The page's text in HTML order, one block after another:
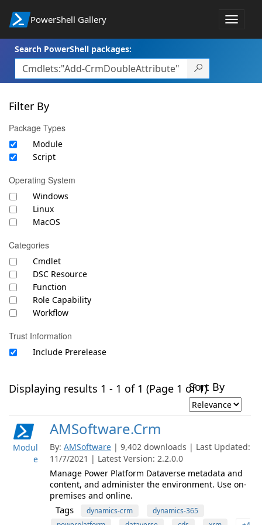
PowerShell Gallery
Toggle
Search PowerShell packages:
Filter By
Package Types
Module
Script
Operating System
Windows
Linux
MacOS
Categories
Cmdlet
DSC Resource
Function
Role Capability
Workflow
Trust Information
Include Prerelease
Displaying results 1 - 1 of 1 (Page 1 of 1)Sort By
Modul
e
AMSoftware.Crm
By: AMSoftware | 9,402 downloads | Last Updated:
11/7/2021 | Latest Version: 2.2.0.0
Manage Power Platform Dataverse metadata and
content, and administer the environment. Use on-
premises and online.
Tags dynamics-crm
dynamics-365